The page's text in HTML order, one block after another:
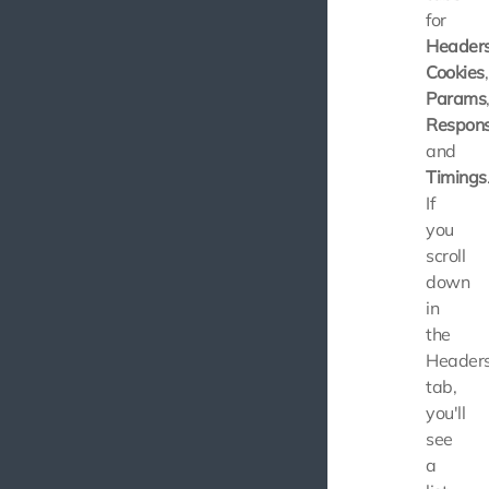
for
Cookies,
Params,
and
Timings
If
you
scroll
down
in
the
tab,
you'll
see
a